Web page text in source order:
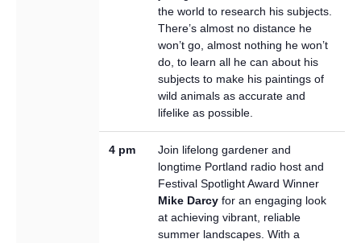
the world to research his subjects.
There’s almost no distance he
won’t go, almost nothing he won’t
do, to learn all he can about his
subjects to make his paintings of
wild animals as accurate and
lifelike as possible.
4 pm
Join lifelong gardener and
longtime Portland radio host and
Festival Spotlight Award Winner
Mike Darcy for an engaging look
at achieving vibrant, reliable
summer landscapes. With a